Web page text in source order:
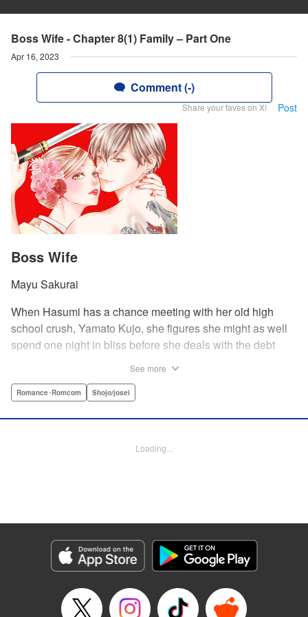
Boss Wife - Chapter 8(1) Family – Part One
Apr 16, 2023
Comment (-)
Share your faves on X! Post
Boss Wife
Mayu Sakurai
When Hasumi has a chance meeting with her old high
school crush, Yamato Kujo, she figures she might as well
spend one night in bliss before she deals with the debt
away—only to have Yamato pop up again, but this time
becoming a yakuza wife? " Translation by Lance Hardy/
Genre: Romance･Romcom, Shojo/josei
Title in Japanese: 極婚～超溺愛ヤクザとケイヤク結婚！？～
Episode Details
Released: Apr 16, 2023
See more
Romance･Romcom Shojo/josei
Loading...